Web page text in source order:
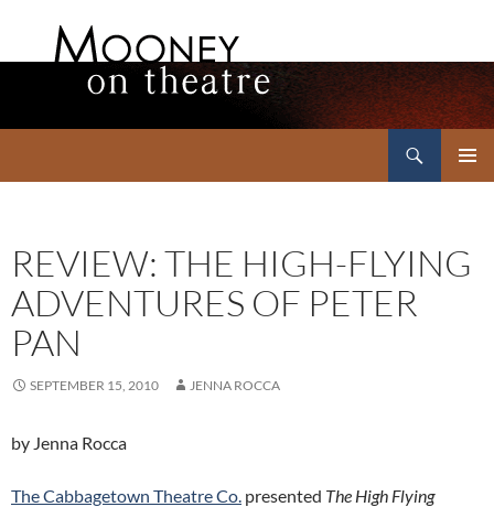
REVIEW: THE HIGH-FLYING
ADVENTURES OF PETER
PAN
SEPTEMBER 15, 2010 JENNA ROCCA
by Jenna Rocca
The Cabbagetown Theatre Co. presented The High Flying